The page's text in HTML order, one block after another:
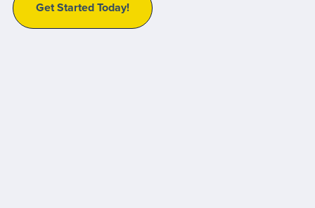
Get Started Today!